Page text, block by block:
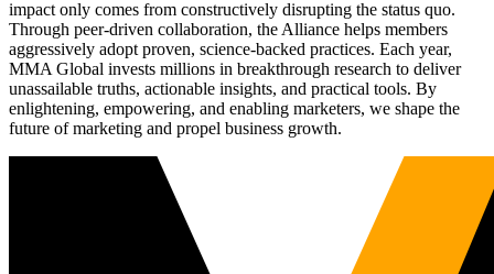
impact only comes from constructively disrupting the status quo.
Through peer-driven collaboration, the Alliance helps members
aggressively adopt proven, science-backed practices. Each year,
MMA Global invests millions in breakthrough research to deliver
unassailable truths, actionable insights, and practical tools. By
enlightening, empowering, and enabling marketers, we shape the
future of marketing and propel business growth.